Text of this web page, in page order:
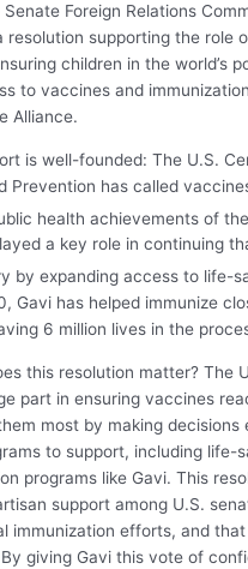
Foreign Relations
resolution supporting the role
children in the world’s
to vaccines and
Alliance.
is well-founded: The U.S.
Prevention has called
health achievements of
a key role in continuing
by expanding access to life-
Gavi has helped immunize
6 million lives in the
this resolution matter? The
part in ensuring vaccines
most by making decisions
to support, including life-
programs like Gavi. This
support among U.S.
immunization efforts, and
giving Gavi this vote of